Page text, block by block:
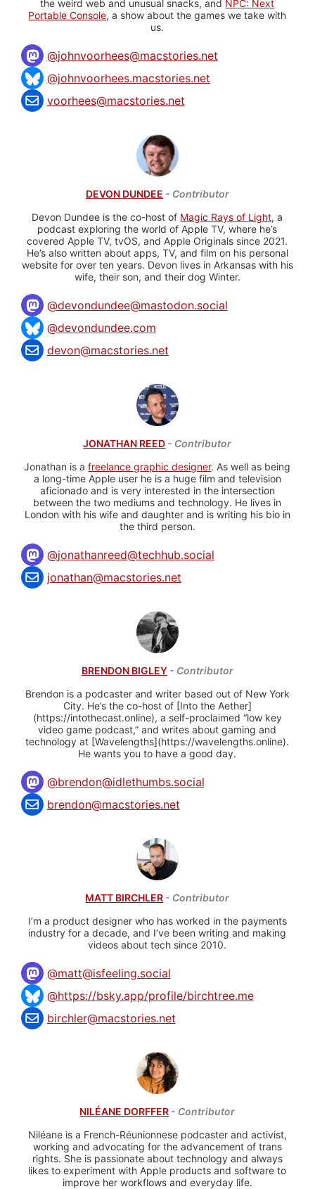
the weird web and unusual snacks, and NPC: Next
Portable Console, a show about the games we take with
us.
@johnvoorhees@macstories.net
@johnvoorhees.macstories.net
voorhees@macstories.net
DEVON DUNDEE - Contributor
Devon Dundee is the co-host of Magic Rays of Light, a
podcast exploring the world of Apple TV, where he’s
covered Apple TV, tvOS, and Apple Originals since 2021.
He’s also written about apps, TV, and film on his personal
website for over ten years. Devon lives in Arkansas with his
wife, their son, and their dog Winter.
@devondundee@mastodon.social
@devondundee.com
devon@macstories.net
JONATHAN REED - Contributor
Jonathan is afreelance graphic designer. As well as being
a long-time Apple user he is a huge film and television
aficionado and is very interested in the intersection
between the two mediums and technology. He lives in
London with his wife and daughter and is writing his bio in
the third person.
@jonathanreed@techhub.social
jonathan@macstories.net
BRENDON BIGLEY- Contributor
Brendon is a podcaster and writer based out of New York
City. He’s the co-host of [Into the Aether]
(https://intothecast.online), a self-proclaimed “low key
video game podcast,” and writes about gaming and
technology at [Wavelengths](https://wavelengths.online).
He wants you to have a good day.
@brendon@idlethumbs.social
brendon@macstories.net
MATT BIRCHLER - Contributor
I’m a product designer who has worked in the payments
industry for a decade, and I’ve been writing and making
videos about tech since 2010.
@matt@isfeeling.social
@https://bsky.app/profile/birchtree.me
birchler@macstories.net
NILÉANE DORFFER - Contributor
Niléane is a French-Réunionnese podcaster and activist,
working and advocating for the advancement of trans
rights. She is passionate about technology and always
likes to experiment with Apple products and software to
improve her workflows and everyday life.